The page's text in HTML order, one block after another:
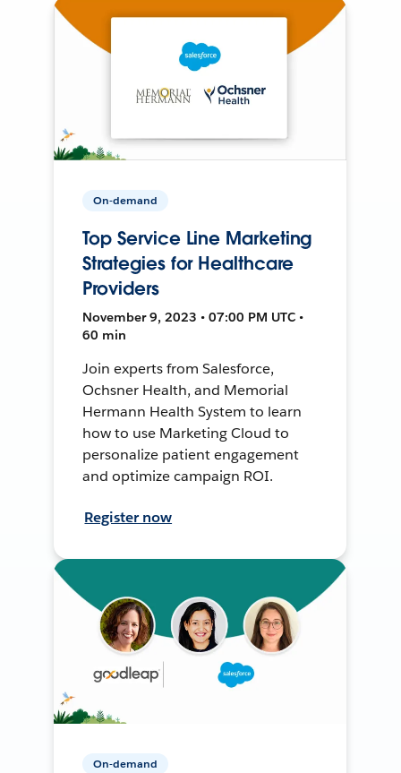
On-demand
Top Service Line Marketing
Strategies for Healthcare
Providers
November 9, 2023 • 07:00 PM UTC •
60 min
Join experts from Salesforce,
Ochsner Health, and Memorial
Hermann Health System to learn
how to use Marketing Cloud to
personalize patient engagement
and optimize campaign ROI.
Register now
On-demand